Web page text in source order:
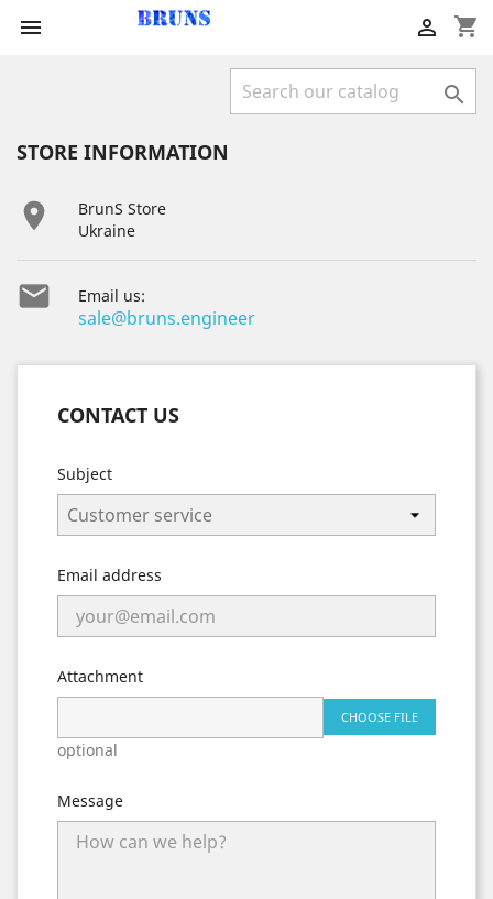
 shopping_cart


STORE INFORMATION

BrunS Store
Ukraine
 Email us:
sale@bruns.engineer
CONTACT US
Subject
Email address
Attachment
CHOOSE FILE
optional
Message